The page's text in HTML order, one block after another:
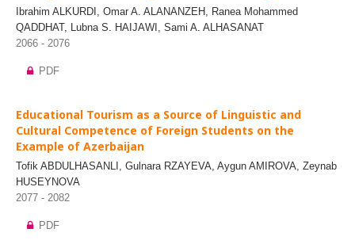
Ibrahim ALKURDI, Omar A. ALANANZEH, Ranea Mohammed
QADDHAT, Lubna S. HAIJAWI, Sami A. ALHASANAT
2066 - 2076
PDF
Educational Tourism as a Source of Linguistic and
Cultural Competence of Foreign Students on the
Example of Azerbaijan
Tofik ABDULHASANLI, Gulnara RZAYEVA, Aygun AMIROVA, Zeynab
HUSEYNOVA
2077 - 2082
PDF